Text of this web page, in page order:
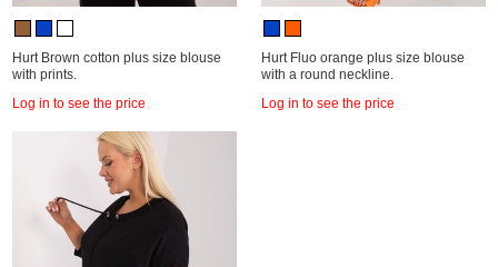
Hurt Brown cotton plus size blouse
with prints.
Log in to see the price
Hurt Fluo orange plus size blouse
with a round neckline.
Log in to see the price